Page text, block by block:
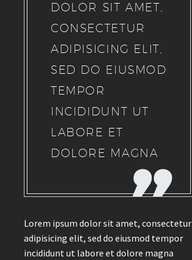
DOLOR SIT AMET,
CONSECTETUR
ADIPISICING ELIT,
SED DO EIUSMOD
TEMPOR
INCIDIDUNT UT
LABORE ET
DOLORE MAGNA
Lorem ipsum dolor sit amet, consectetur
adipisicing elit, sed do eiusmod tempor
incididunt ut labore et dolore magna